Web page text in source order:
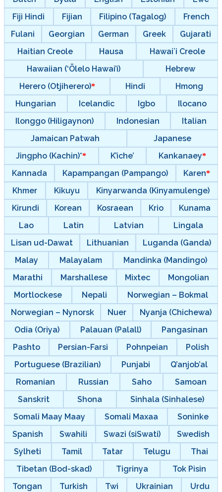
Fiji Hindi
Fijian Filipino (Tagalog)
French
Fulani
Georgian German Greek
Gujarati
Haitian Creole
Hausa
Hawaiʻi Creole
Hawaiian (‘Ōlelo Hawai’i)
Hebrew
Herero (Otjiherero)
Hindi
Hmong
Hungarian
Icelandic Igbo
Ilocano
Ilonggo (Hiligaynon)
Indonesian
Italian
Jamaican Patwah
Japanese
Jingpho (Kachin)*
K’iche’
Kankanaey
Kannada
Kapampangan (Pampango)
Karen
Khmer
Kikuyu
Kinyarwanda (Kinyamulenge)
Kirundi
Korean Kosraean Krio
Kunama
Lao
Latin Latvian
Lingala
Lisan ud-Dawat
Lithuanian
Luganda (Ganda)
Malay
Malayalam
Mandinka (Mandingo)
Marathi
Marshallese Mixtec
Mongolian
Mortlockese
Nepali
Norwegian – Bokmal
Norwegian – Nynorsk
Nuer
Nyanja (Chichewa)
Odia (Oriya)
Palauan (Palall)
Pangasinan
Pashto
Persian-Farsi Pohnpeian
Polish
Portuguese (Brazilian)
Punjabi
Q’anjob’al
Romanian
Russian Saho
Samoan
Sanskrit
Shona
Sinhala (Sinhalese)
Somali Maay Maay
Somali Maxaa
Soninke
Spanish
Swahili Swazi (siSwati)
Swedish
Sylheti
Tamil Tatar Telugu
Thai
Tibetan (Bod-skad)
Tigrinya
Tok Pisin
Tongan
Turkish Twi Ukrainian
Urdu